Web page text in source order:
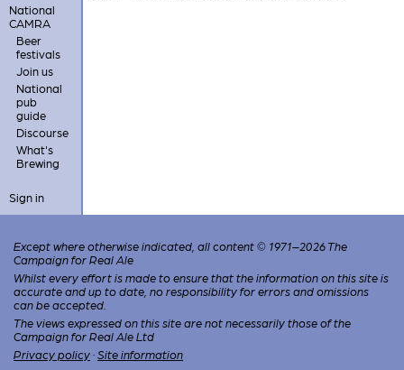
National
CAMRA
Beer
festivals
Join us
National
pub
guide
Discourse
What's
Brewing
Sign in
Except where otherwise indicated, all content © 1971–2026 The
Campaign for Real Ale
Whilst every effort is made to ensure that the information on this site is
accurate and up to date, no responsibility for errors and omissions
can be accepted.
The views expressed on this site are not necessarily those of the
Campaign for Real Ale Ltd
Privacy policy · Site information